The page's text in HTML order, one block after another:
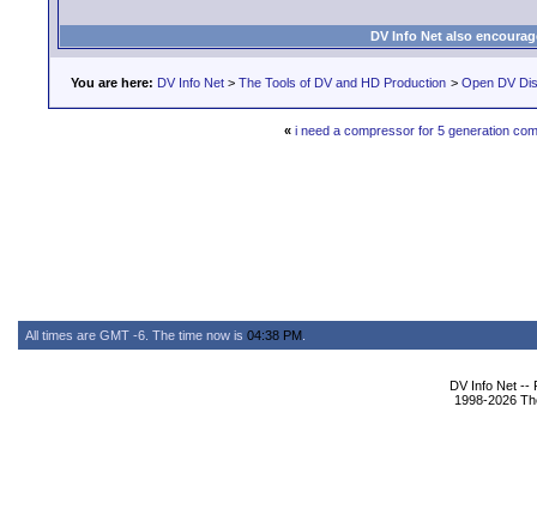
DV Info Net also
You are here: DV Info Net > The Tools of DV and HD Production > Open DV
« i need a compressor for 5 generation
All times are GMT -6. The time now is 04:38 PM
DV Info Net --
1998-2026